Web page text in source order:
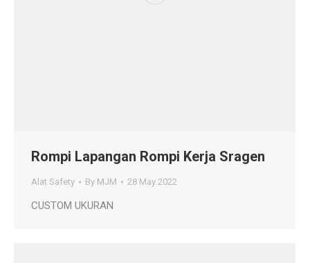
Rompi Lapangan Rompi Kerja Sragen
Alat Safety By MJM 28 May 2022
CUSTOM UKURAN